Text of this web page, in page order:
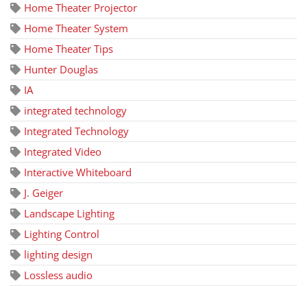
Home Theater Projector
Home Theater System
Home Theater Tips
Hunter Douglas
IA
integrated technology
Integrated Technology
Integrated Video
Interactive Whiteboard
J. Geiger
Landscape Lighting
Lighting Control
lighting design
Lossless audio